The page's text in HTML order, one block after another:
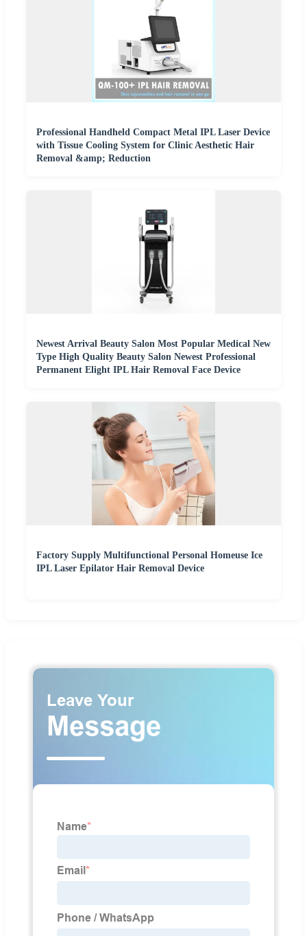
Professional Handheld Compact Metal IPL Laser Device
with Tissue Cooling System for Clinic Aesthetic Hair
Removal &amp; Reduction
Newest Arrival Beauty Salon Most Popular Medical New
Type High Quality Beauty Salon Newest Professional
Permanent Elight IPL Hair Removal Face Device
Factory Supply Multifunctional Personal Homeuse Ice
IPL Laser Epilator Hair Removal Device